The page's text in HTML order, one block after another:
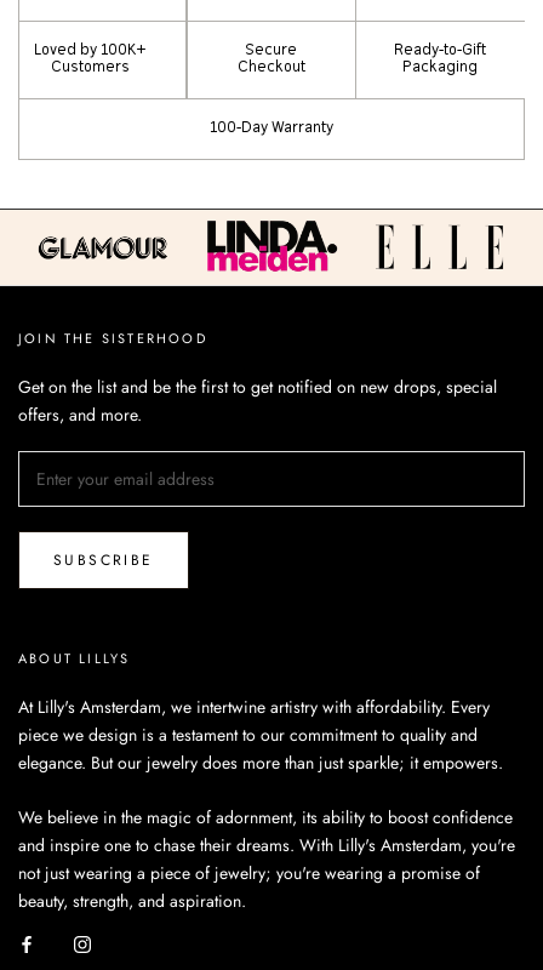
Loved by 100K+
Customers
Secure
Checkout
Ready-to-Gift
Packaging
100-Day Warranty
ABOUT LILLYS
At Lilly's Amsterdam, we intertwine artistry with affordability. Every
piece we design is a testament to our commitment to quality and
elegance. But our jewelry does more than just sparkle; it empowers.
We believe in the magic of adornment, its ability to boost confidence
and inspire one to chase their dreams. With Lilly's Amsterdam, you're
not just wearing a piece of jewelry; you're wearing a promise of
beauty, strength, and aspiration.
JOIN THE SISTERHOOD
Get on the list and be the first to get notified on new drops, special
offers, and more.
SUBSCRIBE